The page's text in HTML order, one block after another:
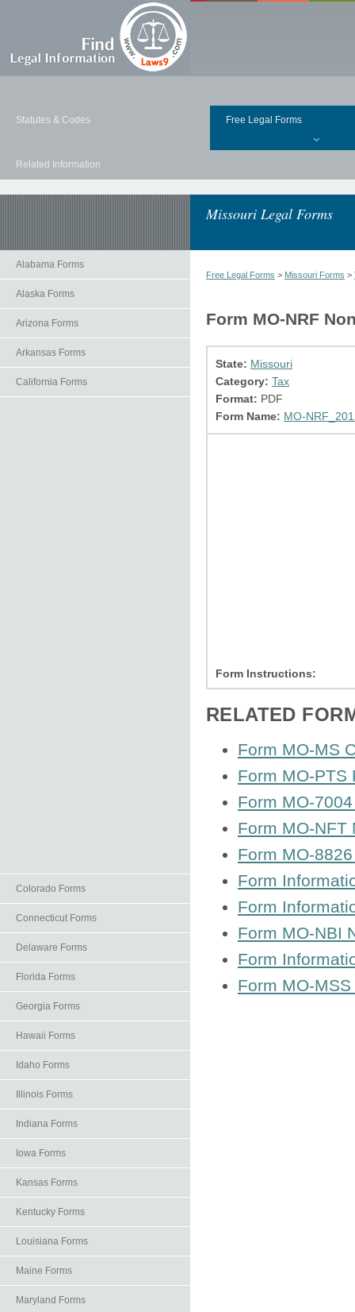
Statutes & Codes Free Legal Forms
Related Information
Missouri Legal Forms
Alabama Forms
Alaska Forms
Arizona Forms
Arkansas Forms
California Forms
Colorado Forms
Connecticut Forms
Delaware Forms
Florida Forms
Georgia Forms
Hawaii Forms
Idaho Forms
Illinois Forms
Indiana Forms
Iowa Forms
Kansas Forms
Kentucky Forms
Louisiana Forms
Maine Forms
Maryland Forms
Free Legal Forms > Missouri Forms >
Form MO-NRF
State: Missouri
Category: Tax
Format: PDF
Form Name: MO-
Form Instructions:
RELATED
Form MO-MS
Form MO-PTS
Form MO-
Form MO-NFT
Form MO-
Form
Form
Form MO-NBI
Form
Form MO-